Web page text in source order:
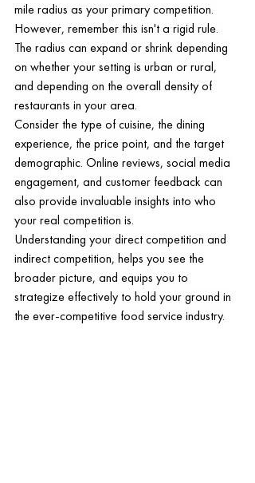
mile radius as your primary competition.
However, remember this isn't a rigid rule.
The radius can expand or shrink depending
on whether your setting is urban or rural,
and depending on the overall density of
restaurants in your area.
Consider the type of cuisine, the dining
experience, the price point, and the target
demographic. Online reviews, social media
engagement, and customer feedback can
also provide invaluable insights into who
your real competition is.
Understanding your direct competition and
indirect competition, helps you see the
broader picture, and equips you to
strategize effectively to hold your ground in
the ever-competitive food service industry.